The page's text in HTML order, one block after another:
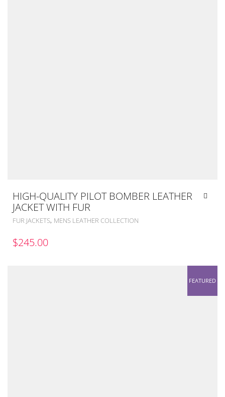
HIGH-QUALITY PILOT BOMBER LEATHER
JACKET WITH FUR
FUR JACKETS, MENS LEATHER COLLECTION
$245.00
FEATURED